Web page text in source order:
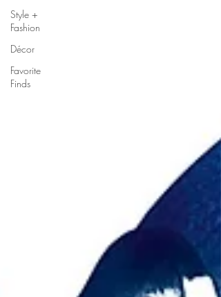
Style +
Fashion
Décor
Favorite
Finds